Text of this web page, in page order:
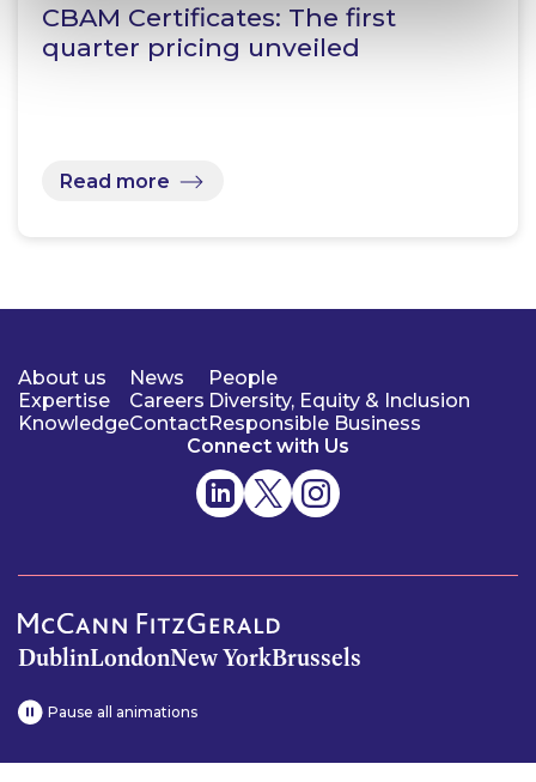
CBAM Certificates: The first
quarter pricing unveiled
Read more
About us
Expertise
Knowledge
News
Careers
Contact
People
Diversity, Equity & Inclusion
Responsible Business
Connect with Us
DublinLondonNew YorkBrussels
Pause all animations